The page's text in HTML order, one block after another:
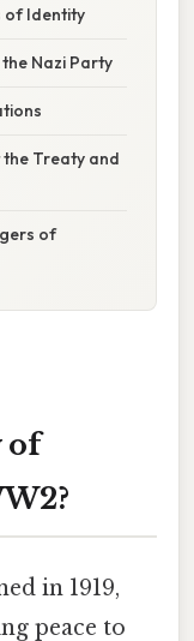
of Identity
Nazi Party
the Treaty and
of
of
in 1919,
peace to